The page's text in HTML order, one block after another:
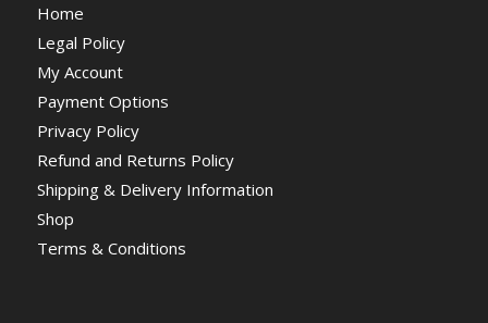
Home
Legal Policy
My Account
Payment Options
Privacy Policy
Refund and Returns Policy
Shipping & Delivery Information
Shop
Terms & Conditions